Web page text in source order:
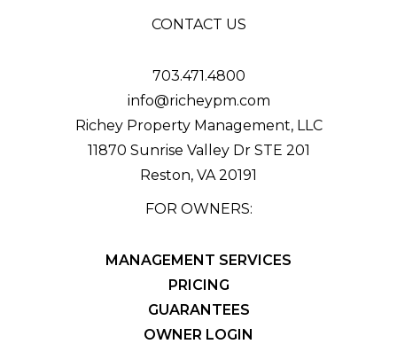
CONTACT US
703.471.4800
info@richeypm.com
Richey Property Management, LLC
11870 Sunrise Valley Dr STE 201
Reston, VA 20191
FOR OWNERS:
MANAGEMENT SERVICES
PRICING
GUARANTEES
OWNER LOGIN